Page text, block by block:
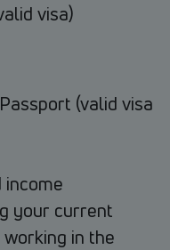
visa)
(valid visa
your current
in the